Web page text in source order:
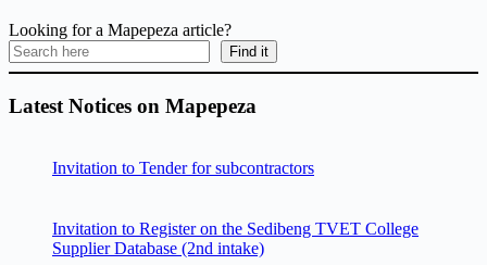
Looking for a Mapepeza article?
Find it
Latest Notices on Mapepeza
Invitation to Tender for subcontractors
Invitation to Register on the Sedibeng TVET College
Supplier Database (2nd intake)